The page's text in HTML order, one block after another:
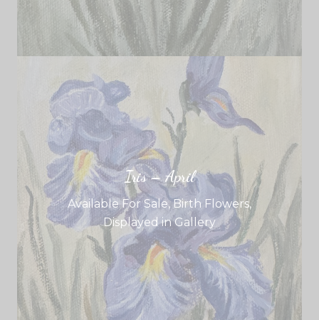
Iris – April
Available For Sale,Birth Flowers,
Displayed in Gallery